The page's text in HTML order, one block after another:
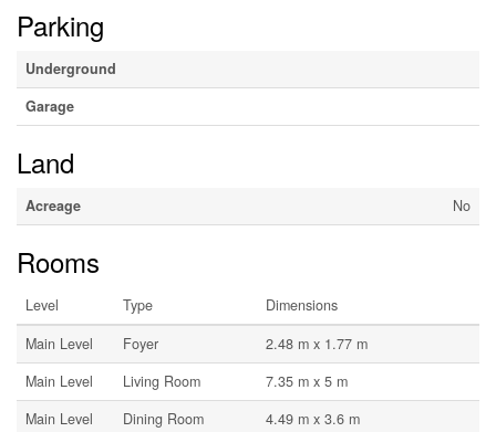
Parking
Underground
Garage
Land
Acreage No
Rooms
Level Type
Dimensions
Main Level
Foyer
2.48 m x 1.77 m
Main Level
Living Room
7.35 m x 5 m
Main Level
Dining Room
4.49 m x 3.6 m